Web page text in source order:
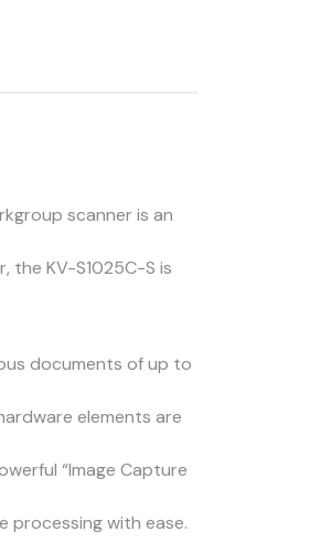
scanner is an
KV-S1025C-S is
documents of up to
elements are
“Image Capture
processing with ease.